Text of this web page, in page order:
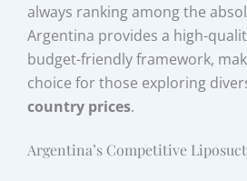
always ranking among the
Argentina provides a high-
budget-friendly framework,
choice for those exploring
country prices.
Argentina’s Competitive